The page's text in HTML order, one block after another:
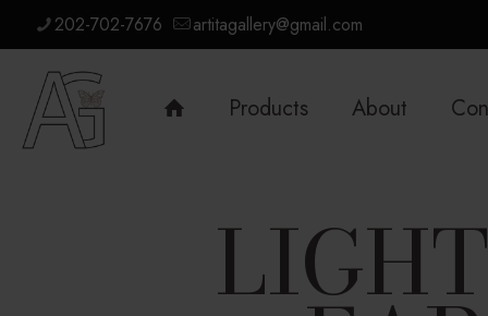
202-702-7676 artitagallery@gmail.com
Products About